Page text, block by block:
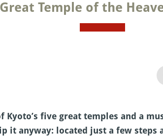
Temple of the
five great temples and a
it anyway: located just a few